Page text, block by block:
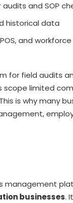
audits and SOP
historical data
POS, and
for field audits
scope limited
is why many
management
businesses.